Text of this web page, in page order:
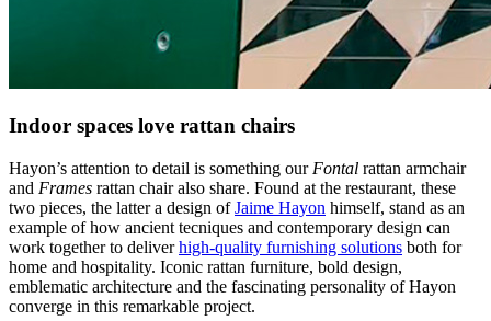
Indoor spaces love rattan chairs
Hayon’s attention to detail is something our Fontal rattan armchair
and Frames rattan chair also share. Found at the restaurant, these
two pieces, the latter a design ofJaime Hayon himself, stand as an
example of how ancient tecniques and contemporary design can
work together to deliverhigh-quality furnishing solutions both for
home and hospitality. Iconic rattan furniture, bold design,
emblematic architecture and the fascinating personality of Hayon
converge in this remarkable project.